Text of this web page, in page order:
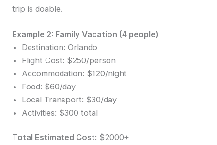
trip is doable.
Example 2: Family Vacation (4 people)
Destination: Orlando
Flight Cost: $250/person
Accommodation: $120/night
Food: $60/day
Local Transport: $30/day
Activities: $300 total
Total Estimated Cost: $2000+